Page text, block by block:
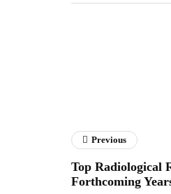
Previous
Top Radiological
Forthcoming